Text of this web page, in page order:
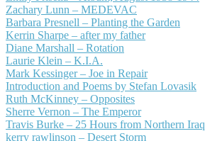
Zachary Lunn – MEDEVAC
Barbara Presnell – Planting the Garden
Kerrin Sharpe – after my father
Diane Marshall – Rotation
Laurie Klein – K.I.A.
Mark Kessinger – Joe in Repair
Introduction and Poems by Stefan Lovasik
Ruth McKinney – Opposites
Sherre Vernon – The Emperor
Travis Burke – 25 Hours from Northern Iraq
kerry rawlinson – Desert Storm